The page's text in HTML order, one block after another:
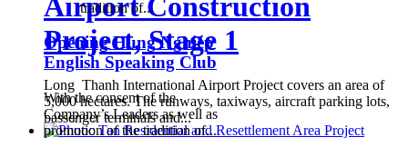
Project, Stage 1
Long Thanh International Airport Project covers an area of ​​
5,000 hectares. The runways, taxiways, aircraft parking lots,
passenger terminals and...
tradition of...
Opening Hung Nghiep
English Speaking Club
With the consent of the
Company’s Leaders as well as
promotion of the tradition of...